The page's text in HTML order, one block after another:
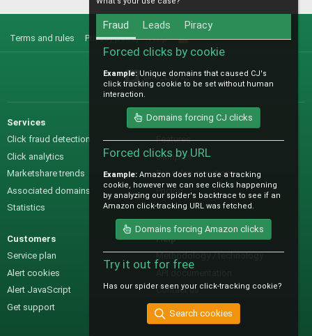
Terms and rules Privacy policy Help
S
@IO_Labs_
Services
Click fraud detection
Click analytics
Marketshare trends
Associated domains
Statistics
Sales
Features
Samples
Pre-sales questions
Pricing
Customers
Service plan
Alert cookies
Alert JavaScript
Get support
Help
Methodology / technology
Contact us
Fraud Leads Piracy
Forced clicks by cookie
Example: Unique domains that caused CJ's
click tracking cookie to be set without human
interaction.
Domains forcing CJ clicks
Forced clicks by URL
Example: Amazon does not use a tracking
cookie, however we can see clicks happening
by analyzing our spider's backtrace to see if an
Amazon click-tracking URL was fetched.
Domains forcing Amazon clicks
Try it out for free
Has our spider seen your click-tracking cookie?
Search cookies